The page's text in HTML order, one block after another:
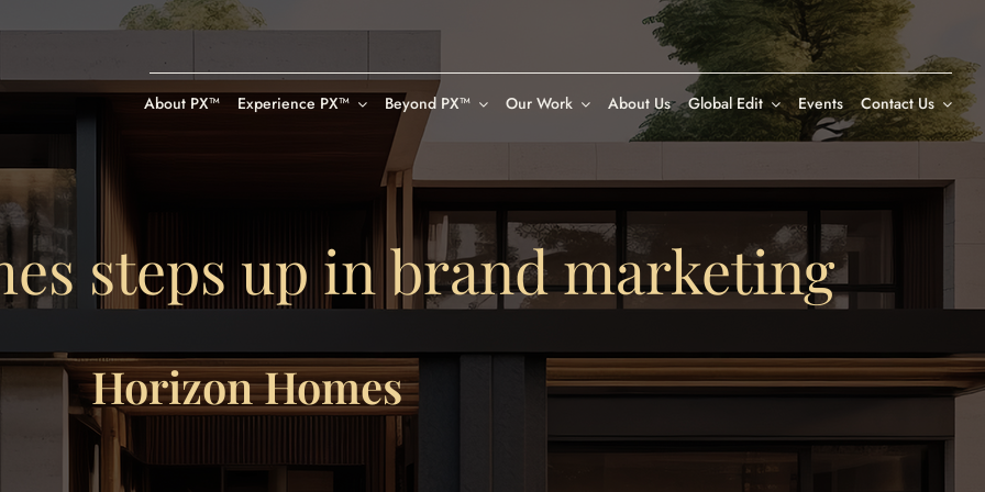
About PX™ Experience PX™ Beyond PX™ Our Work About Us Global Edit Events Contact Us
steps up in brand marketing
Horizon Homes